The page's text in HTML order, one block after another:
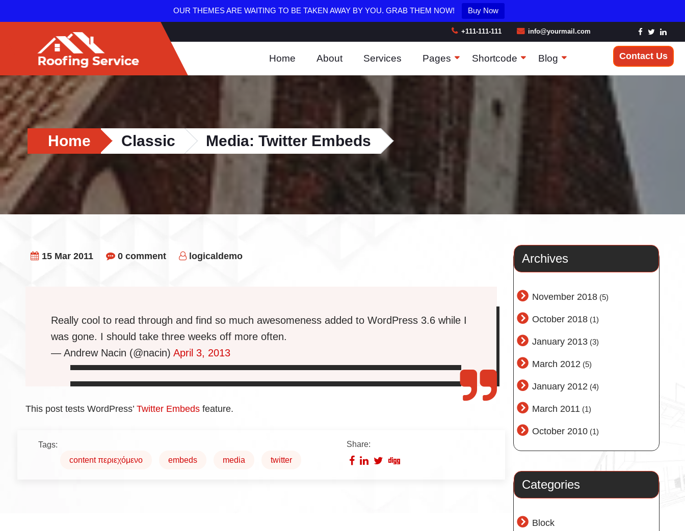
OUR THEMES ARE WAITING TO BE TAKEN AWAY BY YOU. GRAB THEM NOW! Buy Now
+111-111-111 info@yourmail.com
Home About Services Pages Shortcode Blog Contact Us
Home Classic Media: Twitter Embeds
15 Mar 2011 0 comment logicaldemo
Really cool to read through and find so much awesomeness added to WordPress 3.6 while I
was gone. I should take three weeks off more often.
— Andrew Nacin (@nacin) April 3, 2013
This post tests WordPress’ Twitter Embeds feature.
Tags:
content περιεχόμενο
embeds media twitter
Share:
Archives
November 2018 (5)
October 2018 (1)
January 2013 (3)
March 2012 (5)
January 2012 (4)
March 2011 (1)
October 2010 (1)
Categories
Block